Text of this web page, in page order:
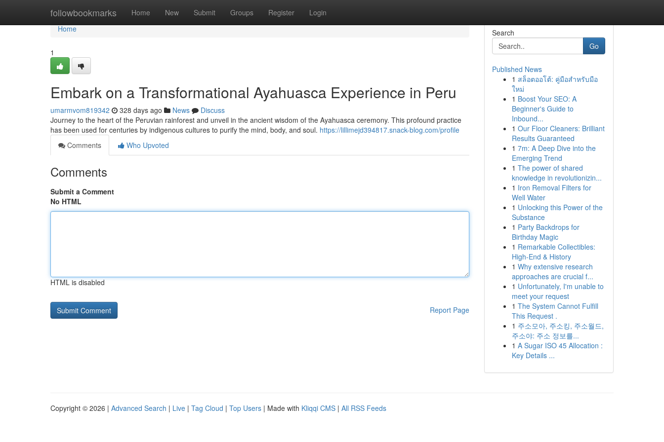
followbookmarks Home New Submit Groups Register Login
Home
Home
1
Embark on a Transformational Ayahuasca Experience in Peru
umarmvom819342 328 days ago News
Discuss
Journey to the heart of the Peruvian rainforest and unveil in the ancient wisdom of the Ayahuasca ceremony. This profound practice
has been used for centuries by indigenous cultures to purify the mind, body, and soul. https://lillimejd394817.snack-blog.com/profile
Comments
Who Upvoted
Comments
Submit a Comment
No HTML
HTML is disabled
Report Page
Search
Go
Published News
1 สล็อตออโต้: คู่มือสำหรับมือ
ใหม่
1 Boost Your SEO: A
Beginner's Guide to
Inbound...
1 Our Floor Cleaners: Brilliant
Results Guaranteed
1 7m: A Deep Dive into the
Emerging Trend
1 The power of shared
knowledge in revolutionizin...
1 Iron Removal Filters for
Well Water
1 Unlocking this Power of the
Substance
1 Party Backdrops for
Birthday Magic
1 Remarkable Collectibles:
High-End & History
1 Why extensive research
approaches are crucial f...
1 Unfortunately, I'm unable to
meet your request
1 The System Cannot Fulfill
This Request .
1 주소모아, 주소킹, 주소월드,
주소야: 주소 정보를...
1 A Sugar ISO 45 Allocation :
Key Details ...
Copyright © 2026 | Advanced Search | Live | Tag Cloud | Top Users | Made with Kliqqi CMS | All RSS Feeds